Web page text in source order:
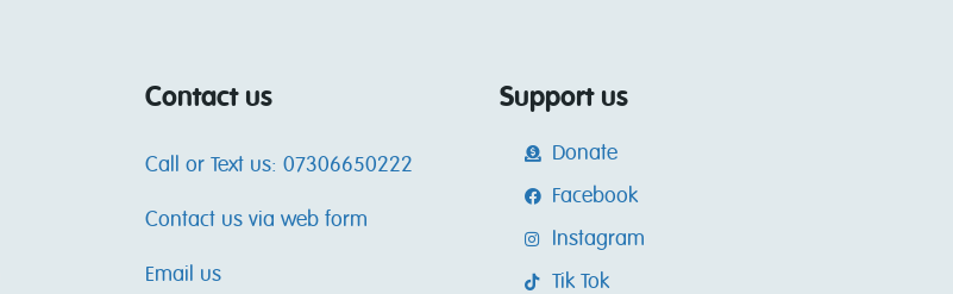
Contact us
Call or Text us: 07306650222
Contact us via web form
Email us
Support us
Donate
Facebook
Instagram
Tik Tok